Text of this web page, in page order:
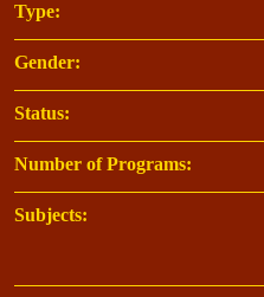
Type:
Gender:
Status:
Number of Programs:
Subjects: